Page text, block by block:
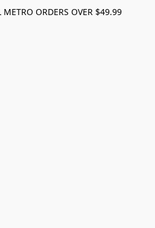
ORDERS OVER $49.99